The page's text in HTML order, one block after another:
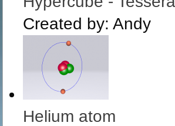
Created by: Andy
Helium atom